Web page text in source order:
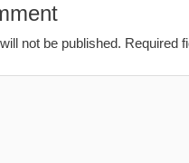
not be published. Required